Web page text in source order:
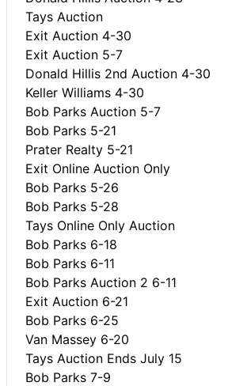
Tays Auction
Exit Auction 4-30
Exit Auction 5-7
Donald Hillis 2nd Auction 4-30
Keller Williams 4-30
Bob Parks Auction 5-7
Bob Parks 5-21
Prater Realty 5-21
Exit Online Auction Only
Bob Parks 5-26
Bob Parks 5-28
Tays Online Only Auction
Bob Parks 6-18
Bob Parks 6-11
Bob Parks Auction 2 6-11
Exit Auction 6-21
Bob Parks 6-25
Van Massey 6-20
Tays Auction Ends July 15
Bob Parks 7-9